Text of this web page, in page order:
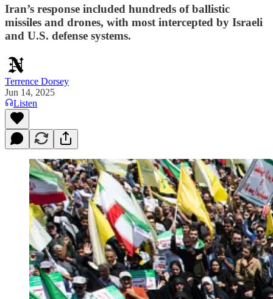
Iran’s response included hundreds of ballistic
missiles and drones, with most intercepted by Israeli
and U.S. defense systems.
Terrence Dorsey
Jun 14, 2025
Listen